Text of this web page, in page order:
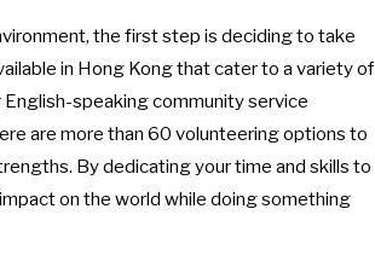
the first step is deciding to take
in Hong Kong that cater to a variety of
speaking community service
are more than 60 volunteering options to
By dedicating your time and skills to
on the world while doing something